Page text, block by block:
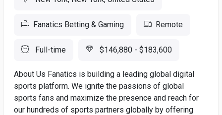
Fanatics Betting & Gaming Remote
Full-time $146,880 - $183,600
About Us Fanatics is building a leading global digital
sports platform. We ignite the passions of global
sports fans and maximize the presence and reach for
our hundreds of sports partners globally by offering